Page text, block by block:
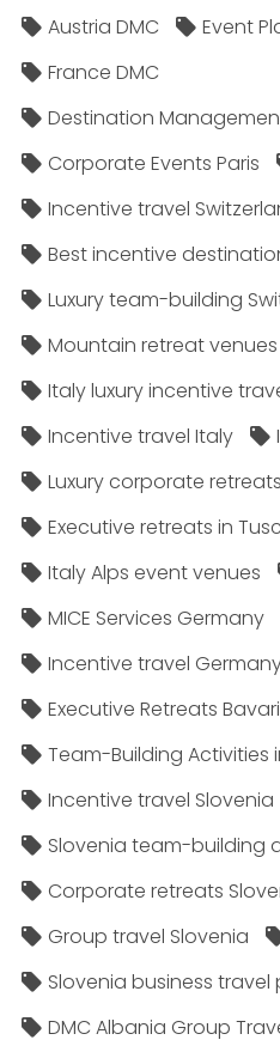
Austria DMC
Event
France DMC
Destination
Corporate Events Paris
Incentive travel
Best incentive
Luxury team-building
Mountain retreat venues
Italy luxury incentive
Incentive travel Italy
Luxury corporate
Executive retreats in
Italy Alps event venues
MICE Services Germany
Incentive travel
Executive Retreats
Team-Building Activities
Incentive travel Slovenia
Slovenia team-building
Corporate retreats
Group travel Slovenia
Slovenia business
DMC Albania Group